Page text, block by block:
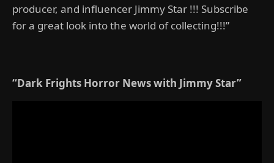
producer, and influencer Jimmy Star !!! Subscribe
for a great look into the world of collecting!!!”
“Dark Frights Horror News with Jimmy Star”